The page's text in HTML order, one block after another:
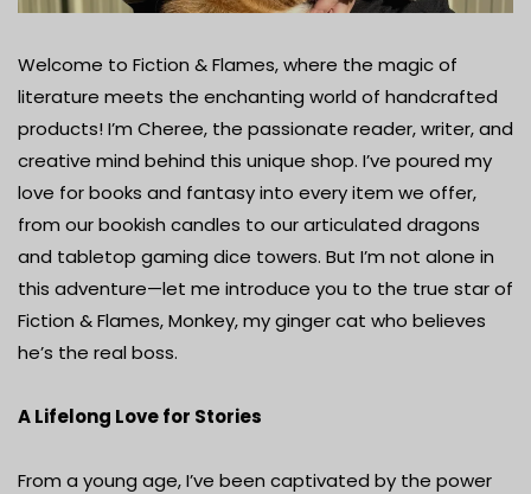
Welcome to Fiction & Flames, where the magic of
literature meets the enchanting world of handcrafted
products! I’m Cheree, the passionate reader, writer, and
creative mind behind this unique shop. I’ve poured my
love for books and fantasy into every item we offer,
from our bookish candles to our articulated dragons
and tabletop gaming dice towers. But I’m not alone in
this adventure—let me introduce you to the true star of
Fiction & Flames, Monkey, my ginger cat who believes
he’s the real boss.
A Lifelong Love for Stories
From a young age, I’ve been captivated by the power